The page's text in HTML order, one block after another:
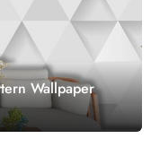
Wallpaper